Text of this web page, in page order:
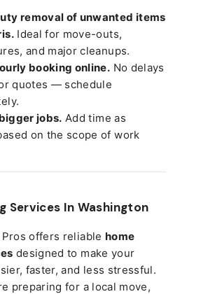
removal of unwanted items
Ideal for move-outs,
and major cleanups.
booking online. No delays
quotes — schedule
jobs. Add time as
on the scope of work
Services In Washington
offers reliable home
designed to make your
faster, and less stressful.
preparing for a local move,